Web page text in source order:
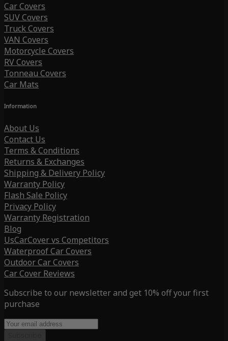
Car Covers
SUV Covers
Truck Covers
VAN Covers
Motorcycle Covers
RV Covers
Tonneau Covers
Car Mats
Information
About Us
Contact Us
Terms & Conditions
Returns & Exchanges
Shipping & Delivery Policy
Warranty Policy
Flash Sale Policy
Privacy Policy
Warranty Registration
Blog
UsCarCover vs Competitors
Waterproof Car Covers
Outdoor Car Covers
Car Cover Reviews
Subscribe to our newsletter and get 10% off your first
purchase